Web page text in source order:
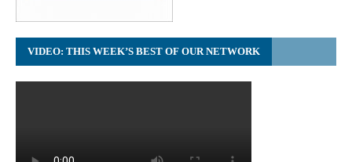
VIDEO: THIS WEEK’S BEST OF OUR NETWORK